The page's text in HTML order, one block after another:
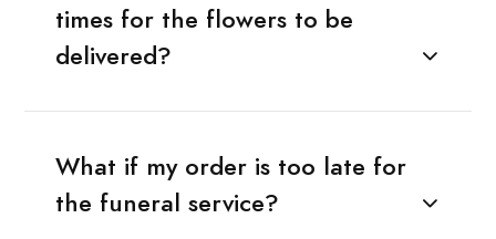
times for the flowers to be
delivered?
What if my order is too late for
the funeral service?